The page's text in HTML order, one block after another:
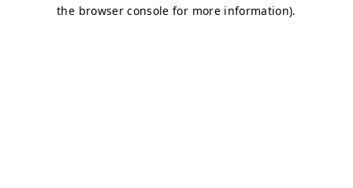
the browser console for more information).